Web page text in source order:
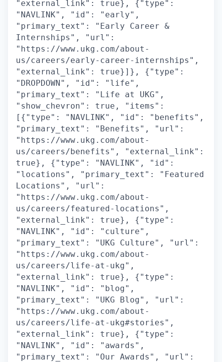
"external_link": true}, {"type":
"NAVLINK", "id": "early",
"primary_text": "Early Career &
Internships", "url":
"https://www.ukg.com/about-
us/careers/early-career-internships",
"external_link": true}]}, {"type":
"DROPDOWN", "id": "life",
"primary_text": "Life at UKG",
"show_chevron": true, "items":
[{"type": "NAVLINK", "id": "benefits",
"primary_text": "Benefits", "url":
"https://www.ukg.com/about-
us/careers/benefits", "external_link":
true}, {"type": "NAVLINK", "id":
"locations", "primary_text": "Featured
Locations", "url":
"https://www.ukg.com/about-
us/careers/featured-locations",
"external_link": true}, {"type":
"NAVLINK", "id": "culture",
"primary_text": "UKG Culture", "url":
"https://www.ukg.com/about-
us/careers/life-at-ukg",
"external_link": true}, {"type":
"NAVLINK", "id": "blog",
"primary_text": "UKG Blog", "url":
"https://www.ukg.com/about-
us/careers/life-at-ukg#stories",
"external_link": true}, {"type":
"NAVLINK", "id": "awards",
"primary_text": "Our Awards", "url":